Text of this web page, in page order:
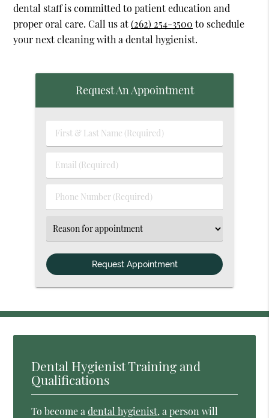
dental staff is committed to patient education and
proper oral care. Call us at(262) 254-3500 to schedule
your next cleaning with a dental hygienist.
Request An Appointment
First
&
Name
Email
(Required)
Phone
Number
(Required)
Select
an
Option
Dental Hygienist Training and
Qualifications
To become adental hygienist, a person will